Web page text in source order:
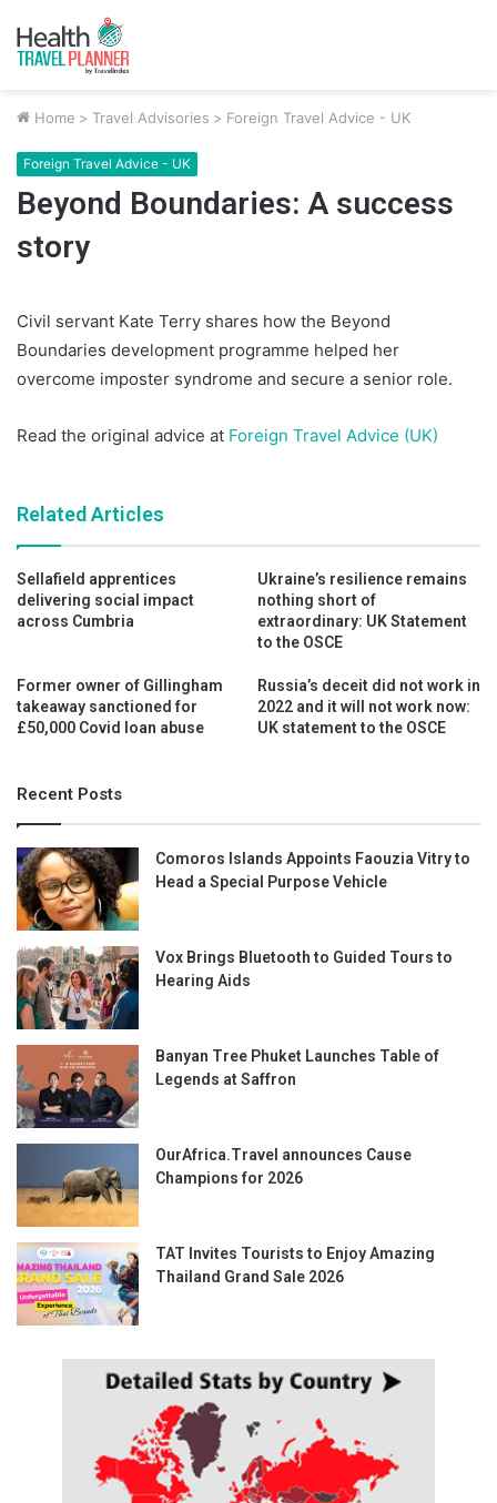
Home > Travel Advisories > Foreign Travel Advice - UK
Foreign Travel Advice - UK
Beyond Boundaries: A success
story
Civil servant Kate Terry shares how the Beyond
Boundaries development programme helped her
overcome imposter syndrome and secure a senior role.
Read the original advice at Foreign Travel Advice (UK)
Related Articles
Sellafield apprentices
delivering social impact
across Cumbria
Ukraine’s resilience remains
nothing short of
extraordinary: UK Statement
to the OSCE
Former owner of Gillingham
takeaway sanctioned for
£50,000 Covid loan abuse
Russia’s deceit did not work in
2022 and it will not work now:
UK statement to the OSCE
Recent Posts
Comoros Islands Appoints Faouzia Vitry to
Head a Special Purpose Vehicle
Vox Brings Bluetooth to Guided Tours to
Hearing Aids
Banyan Tree Phuket Launches Table of
Legends at Saffron
OurAfrica.Travel announces Cause
Champions for 2026
TAT Invites Tourists to Enjoy Amazing
Thailand Grand Sale 2026